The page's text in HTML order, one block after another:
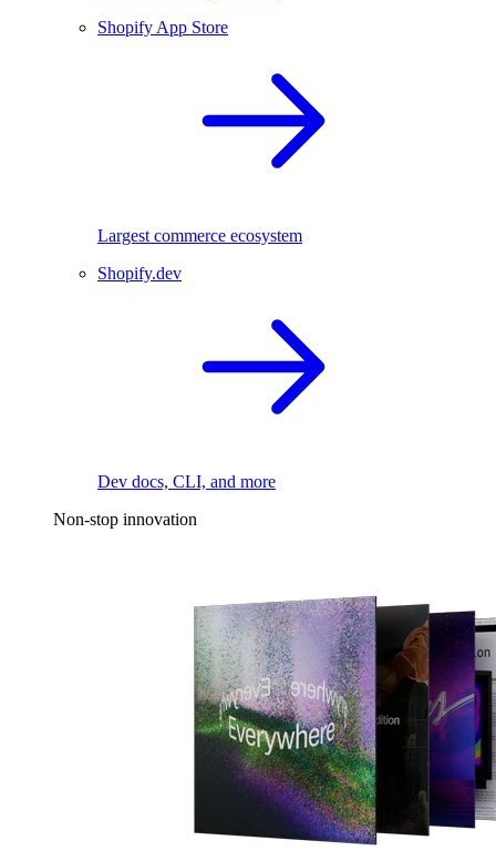
Shopify App Store
Largest commerce ecosystem
Shopify.dev
Dev docs, CLI, and more
Non-stop innovation